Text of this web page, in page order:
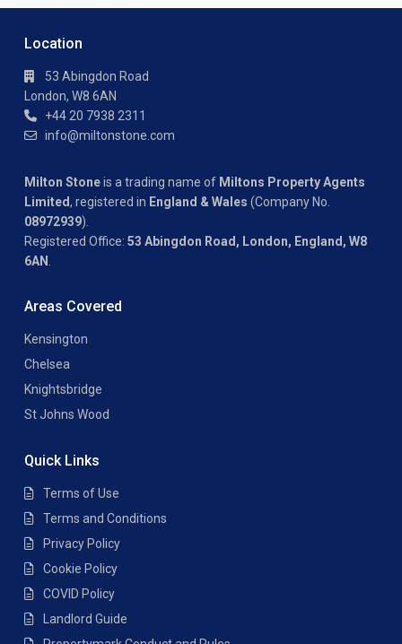
Location
53 Abingdon Road
London, W8 6AN
+44 20 7938 2311
info@miltonstone.com
Milton Stoneis a trading name of Miltons Property Agents
Limited, registered in England & Wales (Company No.
08972939).
Registered Office: 53 Abingdon Road, London, England, W8
6AN
Areas Covered
Kensington
Chelsea
Knightsbridge
St Johns Wood
Quick Links
Terms of Use
Terms and Conditions
Privacy Policy
Cookie Policy
COVID Policy
Landlord Guide